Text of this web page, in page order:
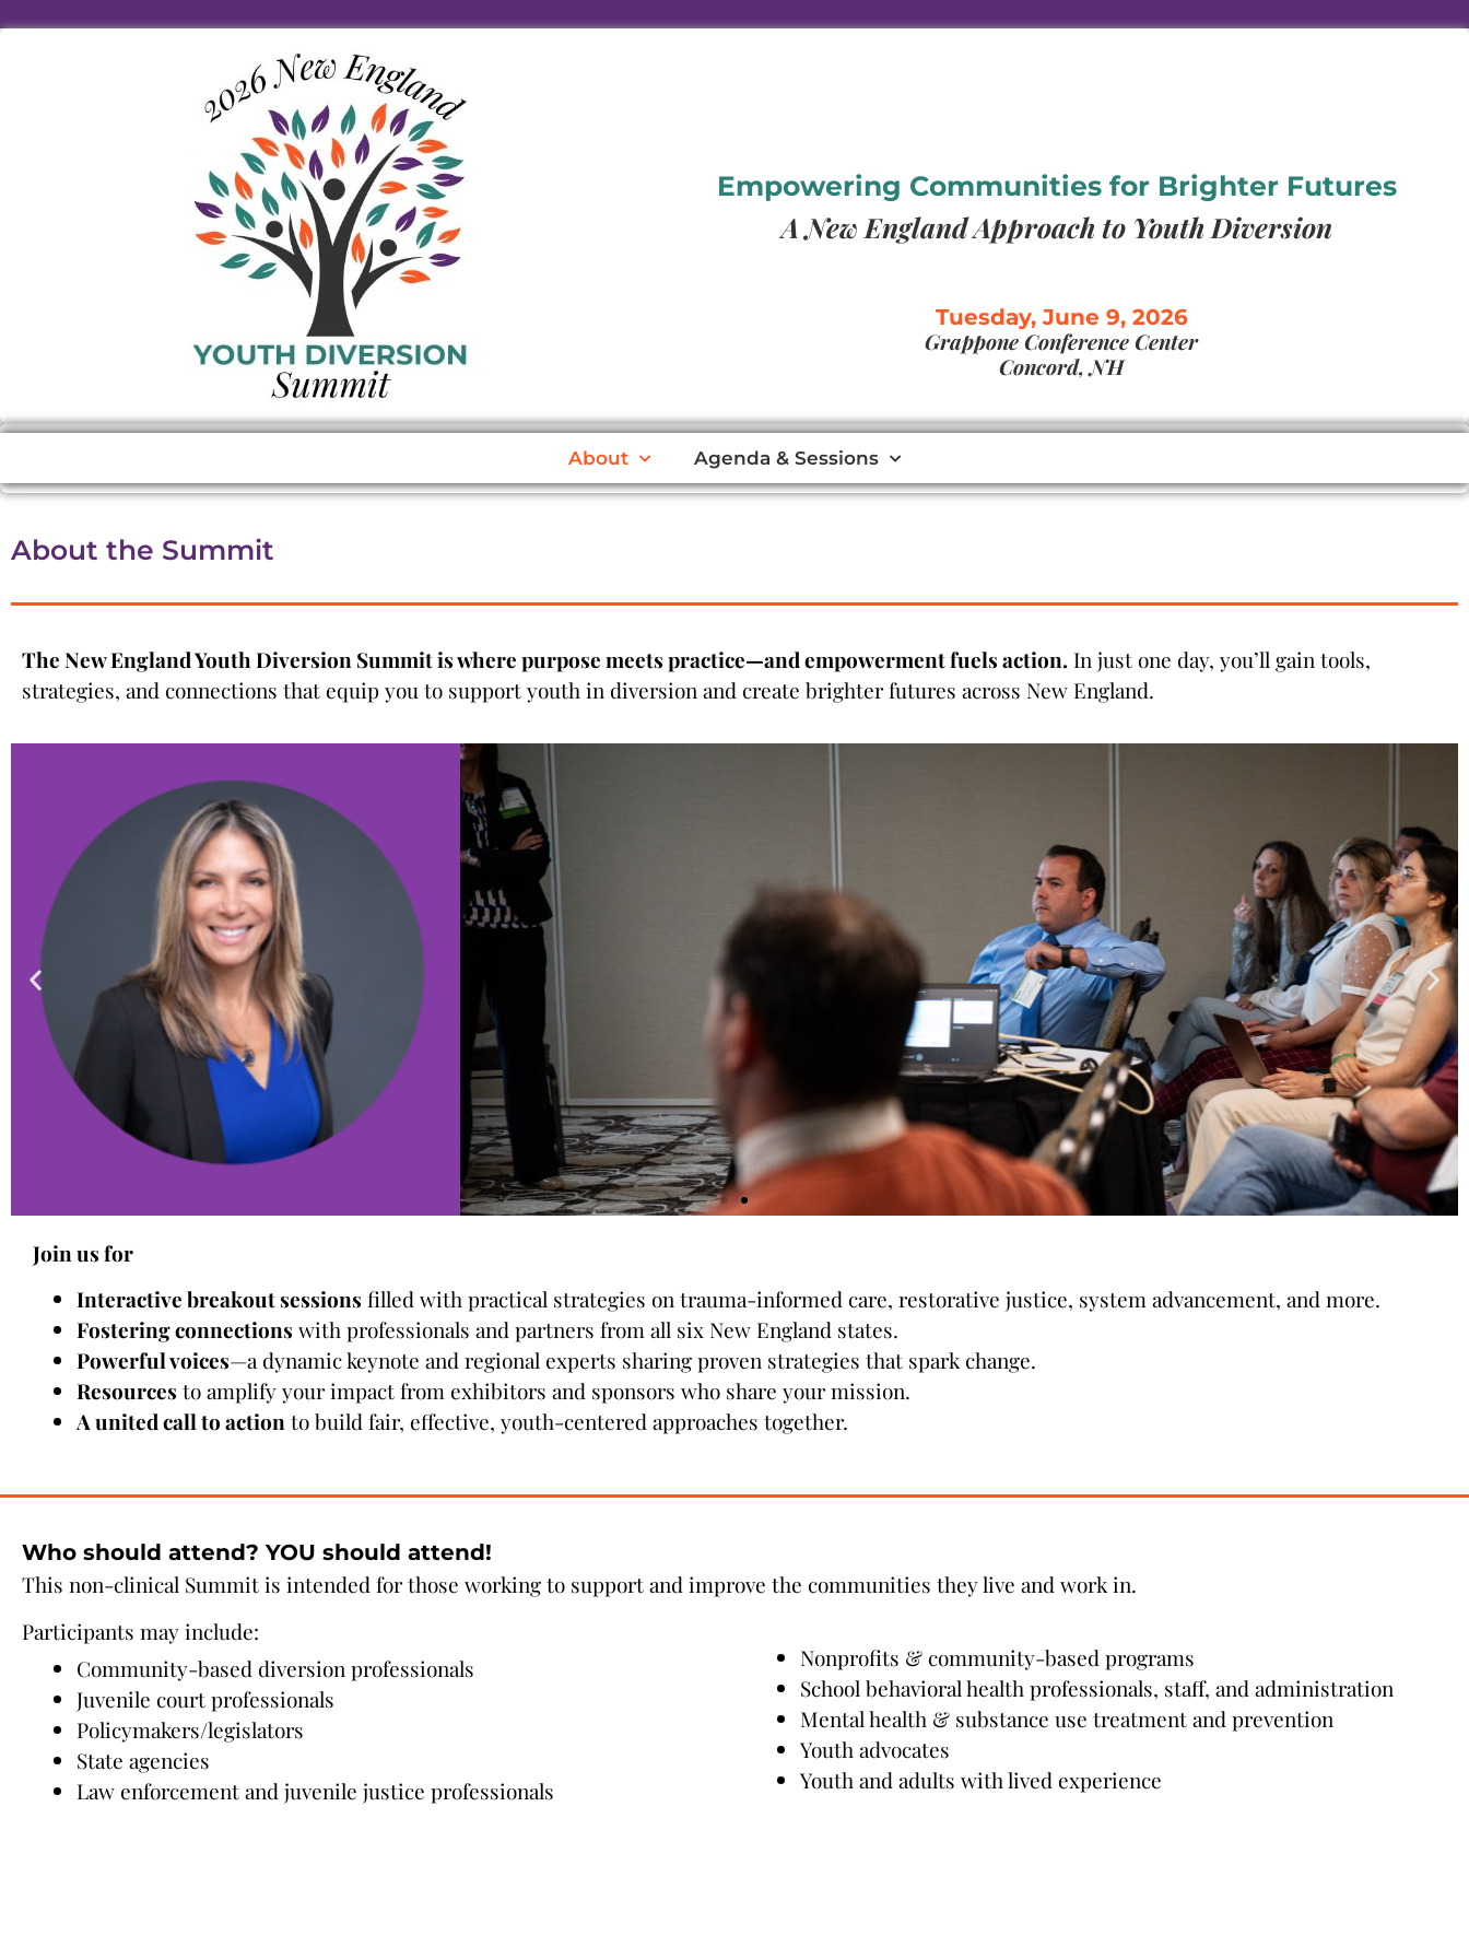
Empowering Communities for Brighter Futures
A New England Approach to Youth Diversion
Tuesday, June 9, 2026
Grappone Conference Center
Concord, NH
About Agenda & Sessions
About the Summit
The New England Youth Diversion Summit is where purpose meets practice—and empowerment fuels action. In just one day, you’ll gain tools,
strategies, and connections that equip you to support youth in diversion and create brighter futures across New England.
Sessions & Presenters
Check out our interactive breakout sessions filled with practical strategies on trauma-informed
Join us for
Interactive breakout sessions filled with practical strategies on trauma-informed care, restorative justice, system advancement, and more.
Fostering connections with professionals and partners from all six New England states.
Powerful voices—a dynamic keynote and regional experts sharing proven strategies that spark change.
Resources to amplify your impact from exhibitors and sponsors who share your mission.
A united call to actionto build fair, effective, youth-centered approaches together.
Who should attend? YOU should attend!
This non-clinical Summit is intended for those working to support and improve the communities they live and work in.
Participants may include:
Community-based diversion professionals
Juvenile court professionals
Policymakers/legislators
State agencies
Law enforcement and juvenile justice professionals
Nonprofits & community-based programs
School behavioral health professionals, staff, and administration
Mental health & substance use treatment and prevention
Youth advocates
Youth and adults with lived experience